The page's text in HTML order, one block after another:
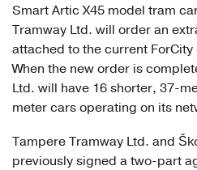
Smart Artic X45 model tram
Tramway Ltd. will order an
attached to the current
When the new order is
Ltd. will have 16 shorter, 37-
meter cars operating on its
Tampere Tramway Ltd. and
previously signed a two-part